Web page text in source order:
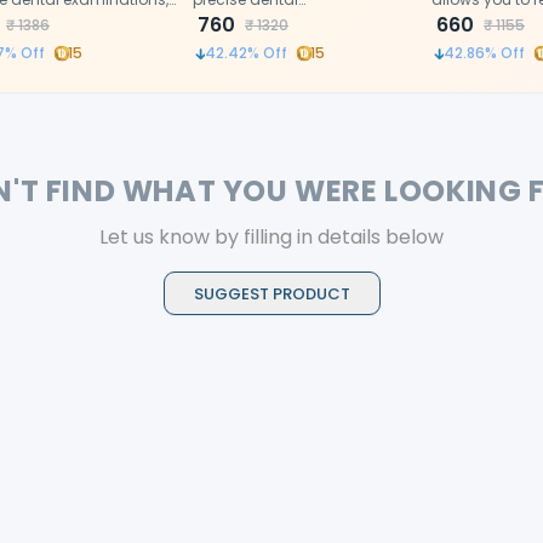
stainless steel
ensures clarity
₹1386
% Off 15
examinations,High-quality
stainless steel construction
ensures clarity and durability.
760 ₹1320
42.42% Off 15
tissues and
in the mirrors
time.
660 ₹1155
42.86% Off
FIND WHAT YOU WERE LOOKING
Let us know by filling in details below
SUGGEST PRODUCT